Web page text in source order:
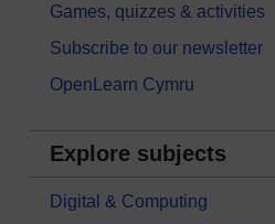
Games, quizzes & activities
Subscribe to our newsletter
OpenLearn Cymru
Explore subjects
Digital & Computing